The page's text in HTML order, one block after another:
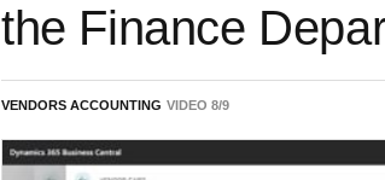
the Finance
VENDORS ACCOUNTING VIDEO 8/9